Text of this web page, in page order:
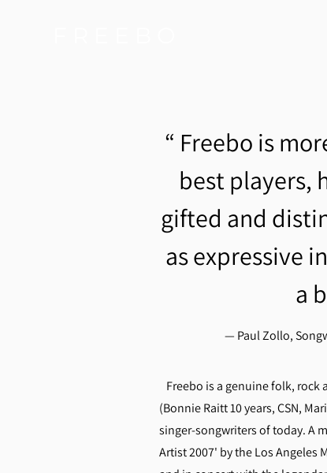
“ Freebo is
best players,
gifted and
as expressive
a
— Paul Zollo,
Freebo is a genuine folk,
(Bonnie Raitt 10 years, CSN,
singer-songwriters of today. A
Artist 2007' by the Los Angeles